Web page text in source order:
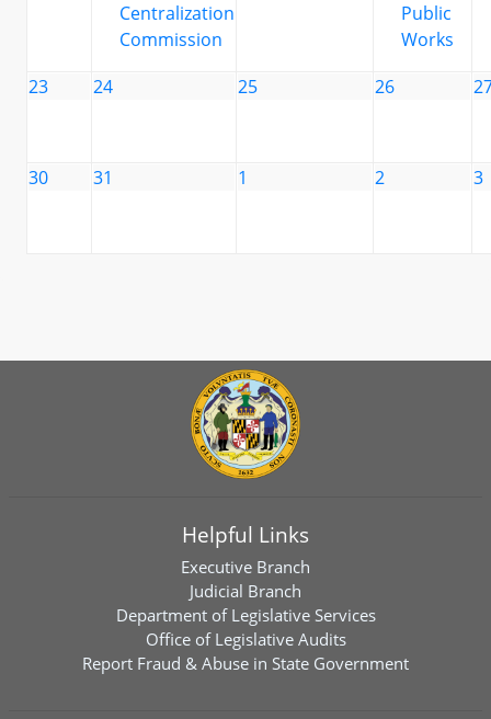
Centralization
Commission
Public
Works
23 24 25 26
30 31 1 2 3
Helpful Links
Executive Branch
Judicial Branch
Department of Legislative Services
Office of Legislative Audits
Report Fraud & Abuse in State Government